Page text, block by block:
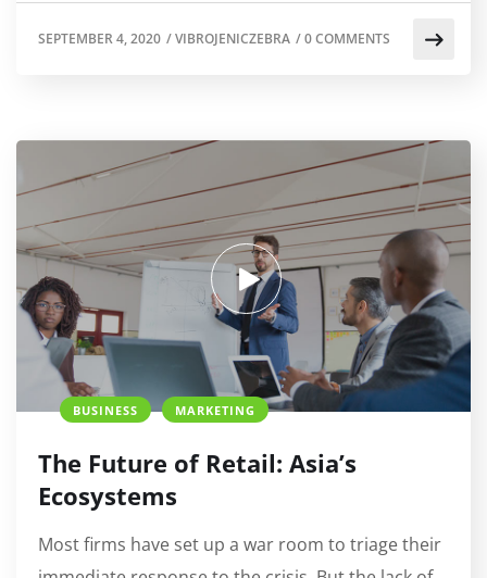
SEPTEMBER 4, 2020 /VIBROJENICZEBRA /0 COMMENTS
BUSINESS MARKETING
The Future of Retail: Asia’s
Ecosystems
Most firms have set up a war room to triage their